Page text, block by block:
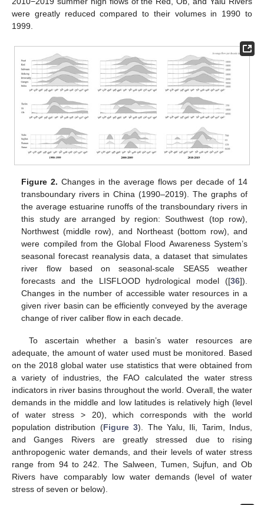
were greatly reduced compared to their volumes in 1990 to
1999.
Figure 2. Changes in the average flows per decade of 14
transboundary rivers in China (1990–2019). The graphs of
the average estuarine runoffs of the transboundary rivers in
this study are arranged by region: Southwest (top row),
Northwest (middle row), and Northeast (bottom row), and
were compiled from the Global Flood Awareness System’s
seasonal forecast reanalysis data, a dataset that simulates
river flow based on seasonal-scale SEAS5 weather
forecasts and the LISFLOOD hydrological model ([36]).
Changes in the number of accessible water resources in a
given river basin can be efficiently conveyed by the average
change of river caliber flow in each decade.
To ascertain whether a basin’s water resources are
adequate, the amount of water used must be monitored. Based
on the 2018 global water use statistics that were obtained from
a variety of industries, the FAO calculated the water stress
indicators in river basins throughout the world. Overall, the water
demands in the middle and low latitudes is relatively high (level
of water stress > 20), which corresponds with the world
population distribution (Figure 3). The Yalu, Ili, Tarim, Indus,
and Ganges Rivers are greatly stressed due to rising
anthropogenic water demands, and their levels of water stress
range from 94 to 242. The Salween, Tumen, Sujfun, and Ob
Rivers have comparably low water demands (level of water
stress of seven or below).